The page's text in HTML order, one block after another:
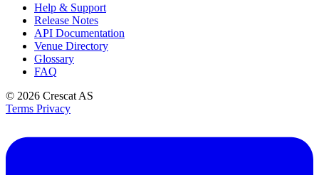
Help & Support
Release Notes
API Documentation
Venue Directory
Glossary
FAQ
© 2026 Crescat AS
Terms Privacy